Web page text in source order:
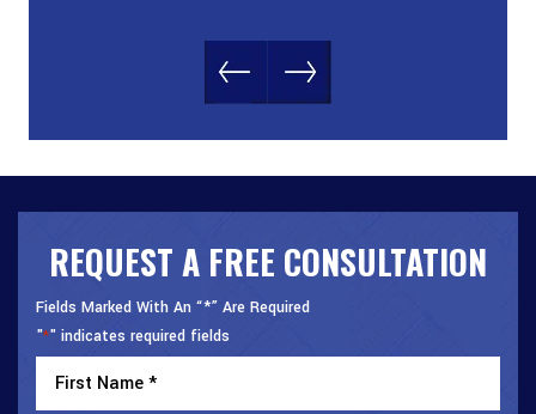
REQUEST A FREE CONSULTATION
Fields Marked With An “*” Are Required
"*" indicates required fields